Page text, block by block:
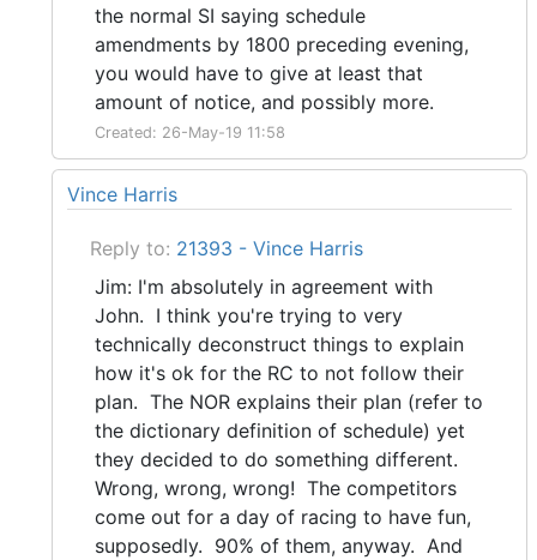
the normal SI saying schedule
amendments by 1800 preceding evening,
you would have to give at least that
amount of notice, and possibly more.
Created: 26-May-19 11:58
Vince Harris
Reply to: 21393 - Vince Harris
Jim: I'm absolutely in agreement with
John. I think you're trying to very
technically deconstruct things to explain
how it's ok for the RC to not follow their
plan. The NOR explains their plan (refer to
the dictionary definition of schedule) yet
they decided to do something different.
Wrong, wrong, wrong! The competitors
come out for a day of racing to have fun,
supposedly. 90% of them, anyway. And